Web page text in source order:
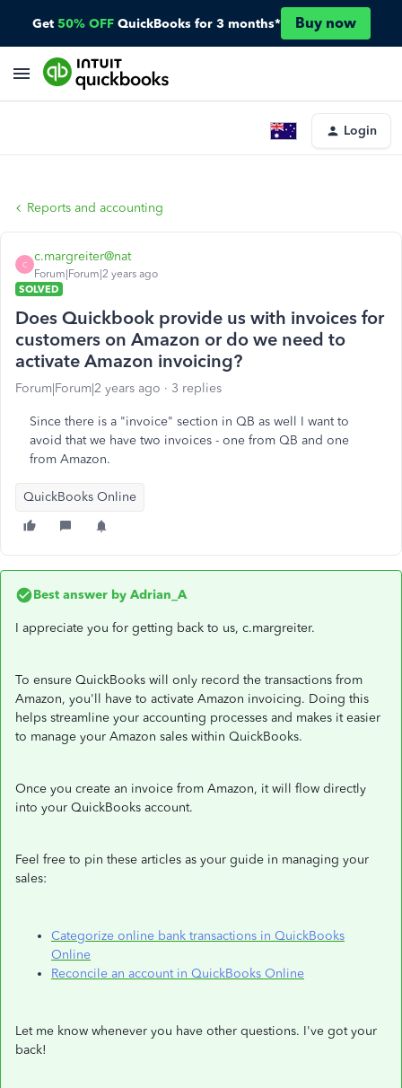
Get 50% OFF QuickBooks for 3 months* Buy now
Login
Reports and accounting
C
c.margreiter@nat
Forum|Forum|2 years ago
SOLVED
Does Quickbook provide us with invoices for
customers on Amazon or do we need to
activate Amazon invoicing?
Forum|Forum|2 years ago 3 replies
Since there is a "invoice" section in QB as well I want to
avoid that we have two invoices - one from QB and one
from Amazon.
QuickBooks Online
Best answer by Adrian_A
I appreciate you for getting back to us, c.margreiter.
To ensure QuickBooks will only record the transactions from
Amazon, you'll have to activate Amazon invoicing. Doing this
helps streamline your accounting processes and makes it easier
to manage your Amazon sales within QuickBooks.
Once you create an invoice from Amazon, it will flow directly
into your QuickBooks account.
Feel free to pin these articles as your guide in managing your
sales:
Categorize online bank transactions in QuickBooks
Online
Reconcile an account in QuickBooks Online
Let me know whenever you have other questions. I've got your
back!